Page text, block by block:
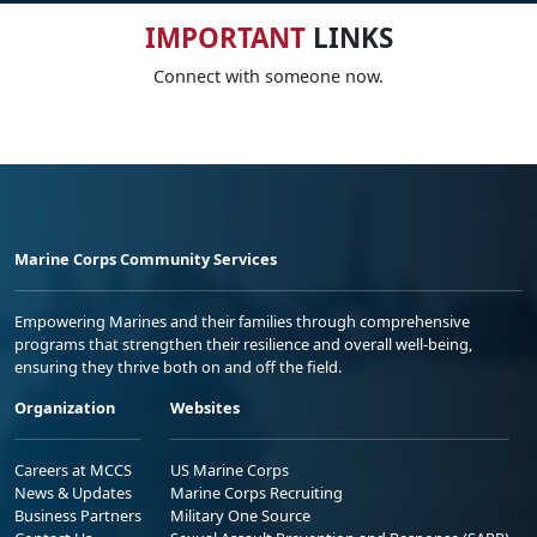
IMPORTANTLINKS
Connect with someone now.
Marine Corps Community Services
Empowering Marines and their families through comprehensive
programs that strengthen their resilience and overall well-being,
ensuring they thrive both on and off the field.
Organization
Careers at MCCS
News & Updates
Business Partners
Websites
US Marine Corps
Marine Corps Recruiting
Military One Source